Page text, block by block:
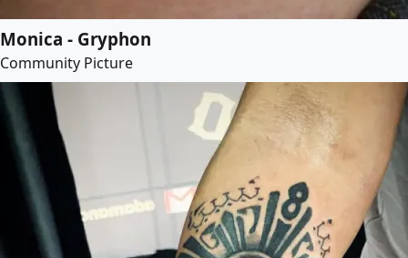
Monica - Gryphon
Community Picture